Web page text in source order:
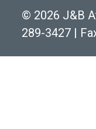
© 2026 J&B
289-3427 |